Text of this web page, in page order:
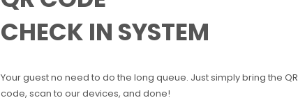
CHECK IN SYSTEM
Your guest no need to do the long queue. Just simply bring the QR
code, scan to our devices, and done!